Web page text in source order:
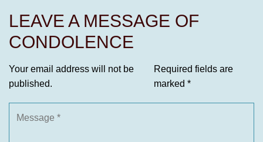
LEAVE A MESSAGE OF
CONDOLENCE
Your email address will not be
published.
Required fields are
marked *